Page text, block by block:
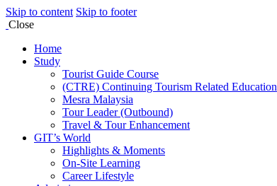
Skip to content Skip to footer
Close
Home
Study
Tourist Guide Course
(CTRE) Continuing Tourism Related Education
Mesra Malaysia
Tour Leader (Outbound)
Travel & Tour Enhancement
GIT’s World
Highlights & Moments
On-Site Learning
Career Lifestyle